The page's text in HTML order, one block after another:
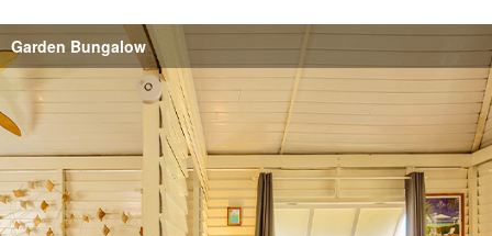
Garden Bungalow